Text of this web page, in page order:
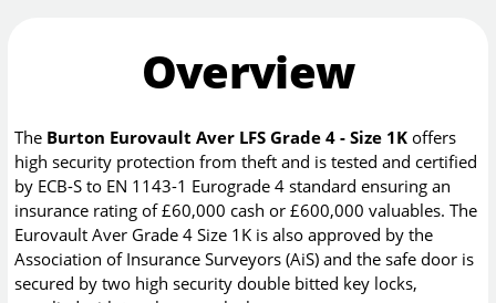
Overview
The Burton Eurovault Aver LFS Grade 4 - Size 1K offers
high security protection from theft and is tested and certified
by ECB-S to EN 1143-1 Eurograde 4 standard ensuring an
insurance rating of £60,000 cash or £600,000 valuables. The
Eurovault Aver Grade 4 Size 1K is also approved by the
Association of Insurance Surveyors (AiS) and the safe door is
secured by two high security double bitted key locks,